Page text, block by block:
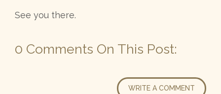
See you there.
0 Comments On This Post:
WRITE A COMMENT